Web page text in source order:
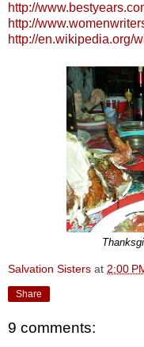
http://
http://
http://en.wikipedia.org/
Salvation Sisters at 2:00
Share
9 comments: